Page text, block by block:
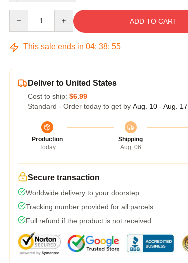
ADD TO CART
This sale ends in 04: 38: 54
Deliver to United States
Cost to ship: $6.99
Standard - Order today to get by Aug. 10 - Aug. 17
Production
Today
Shipping
Aug. 06
Secure transaction
Worldwide delivery to your doorstep
Tracking number provided for all parcels
Full refund if the product is not received